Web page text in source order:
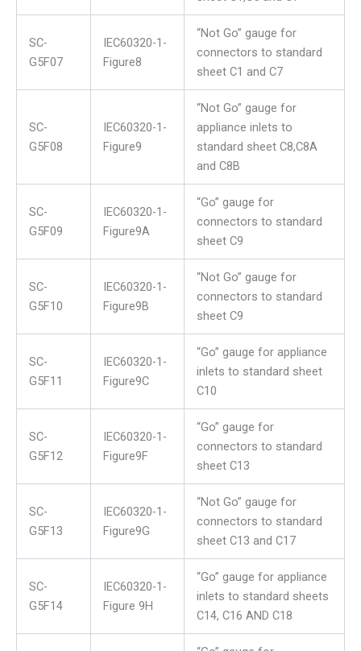
SC-
G5F07
IEC60320-1-
Figure8
“Not Go” gauge for
connectors to standard
sheet C1 and C7
SC-
G5F08
IEC60320-1-
Figure9
“Not Go” gauge for
appliance inlets to
standard sheet C8,C8A
and C8B
SC-
G5F09
IEC60320-1-
Figure9A
“Go” gauge for
connectors to standard
sheet C9
SC-
G5F10
IEC60320-1-
Figure9B
“Not Go” gauge for
connectors to standard
sheet C9
SC-
G5F11
IEC60320-1-
Figure9C
“Go” gauge for appliance
inlets to standard sheet
C10
SC-
G5F12
IEC60320-1-
Figure9F
“Go” gauge for
connectors to standard
sheet C13
SC-
G5F13
IEC60320-1-
Figure9G
“Not Go” gauge for
connectors to standard
sheet C13 and C17
SC-
G5F14
IEC60320-1-
Figure 9H
“Go” gauge for appliance
inlets to standard sheets
C14, C16 AND C18